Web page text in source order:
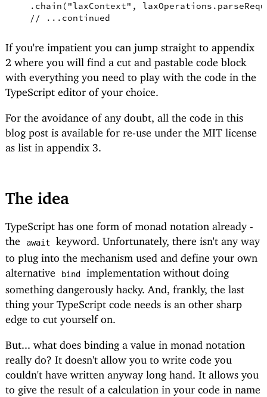
. chain ("laxContext" , laxOperations .
// ...continued
If you're impatient you can jump straight to appendix
2 where you will find a cut and pastable code block
with everything you need to play with the code in the
TypeScript editor of your choice.
For the avoidance of any doubt, all the code in this
blog post is available for re-use under the MIT license
as list in appendix 3
The idea
TypeScript has one form of monad notation already -
the
await
keyword. Unfortunately, there isn't any way
to plug into the mechanism used and define your own
alternative
bind
implementation without doing
something dangerously hacky. And, frankly, the last
thing your TypeScript code needs is an other sharp
edge to cut yourself on.
But... what does binding a value in monad notation
really do? It doesn't allow you to write code you
couldn't have written anyway long hand. It allows you
to give the result of a calculation in your code in name